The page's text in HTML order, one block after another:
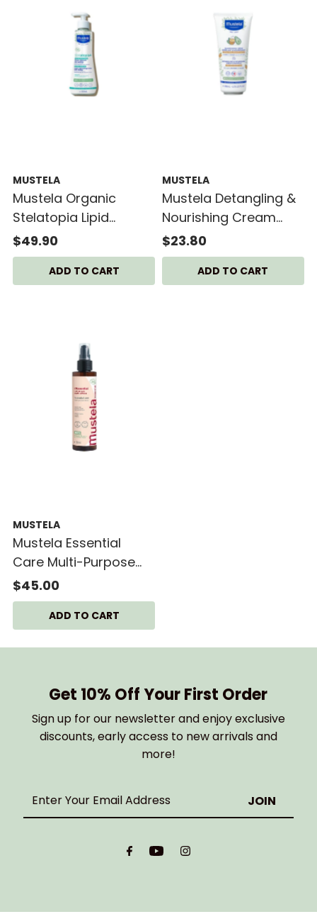
MUSTELA
Mustela Organic
Stelatopia Lipid
Replenishing Cream
300ml
$49.90
MUSTELA
Mustela Detangling &
Nourishing Cream
Shampoo
$23.80
MUSTELA
Mustela Essential
Care Multi-Purpose
Lotion
$45.00
Get 10% Off Your First Order
Sign up for our newsletter and enjoy exclusive
discounts, early access to new arrivals and
more!
Enter